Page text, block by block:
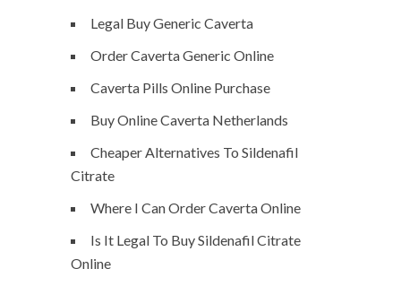
Legal Buy Generic Caverta
Order Caverta Generic Online
Caverta Pills Online Purchase
Buy Online Caverta Netherlands
Cheaper Alternatives To Sildenafil
Citrate
Where I Can Order Caverta Online
Is It Legal To Buy Sildenafil Citrate
Online